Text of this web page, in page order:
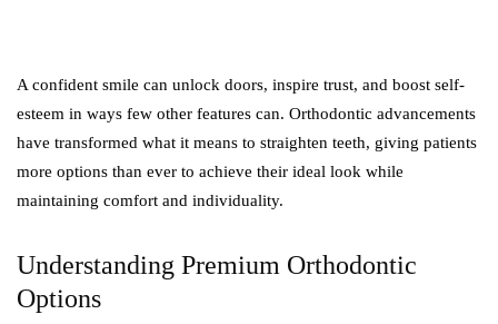
A confident smile can unlock doors, inspire trust, and boost self-
esteem in ways few other features can. Orthodontic advancements
have transformed what it means to straighten teeth, giving patients
more options than ever to achieve their ideal look while
maintaining comfort and individuality.
Understanding Premium Orthodontic
Options